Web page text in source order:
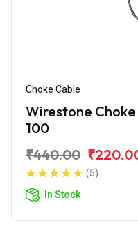
Choke Cable
Wirestone
100
₹440.00
(5)
In Stock